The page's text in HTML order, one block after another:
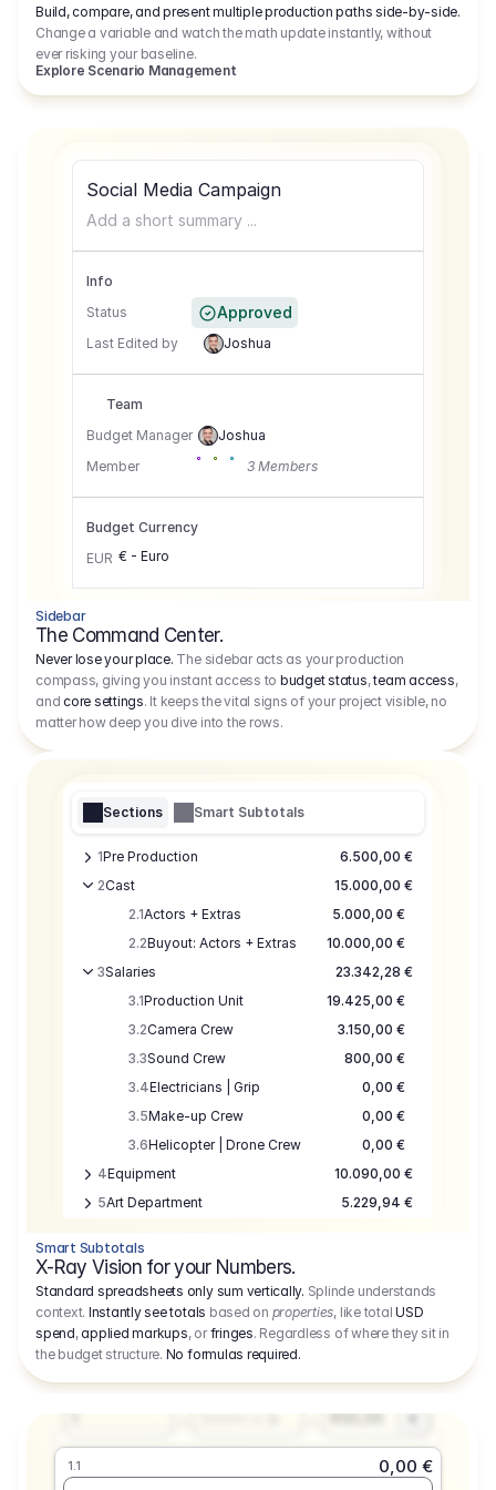
Build, compare, and present multiple production paths side-by-side.
Change a variable and watch the math update instantly, without
ever risking your baseline.
Explore Scenario Management
Social Media Campaign
Add a short summary ...
Info
Status
Approved
Last Edited by Joshua
Team
Budget Manager
Joshua
Member
3 Members
Budget Currency
EUR € - Euro
Sidebar
The Command Center.
Never lose your place. The sidebar acts as your production
compass, giving you instant access to budget status,team access,
andcore settings. It keeps the vital signs of your project visible, no
matter how deep you dive into the rows.
Sections Smart Subtotals
1Pre Production
6.500,00 €
2Cast
15.000,00 €
2.1Actors + Extras
5.000,00 €
2.2Buyout: Actors + Extras
10.000,00 €
3Salaries
23.342,28 €
3.1Production Unit
19.425,00 €
3.2Camera Crew
3.150,00 €
3.3Sound Crew
800,00 €
3.4Electricians | Grip
0,00 €
3.5Make-up Crew
0,00 €
3.6Helicopter | Drone Crew
0,00 €
4Equipment
10.090,00 €
5Art Department
5.229,94 €
7Location
8Postproduction
17.755,48 €
9Insurance
3.333,00 €
10
Sundries
Smart Subtotals
X-Ray Vision for your Numbers.
Standard spreadsheets only sum vertically. Splinde understands
context. Instantly see totals based on properties, like totalUSD
spend,applied markups, orfringes. Regardless of where they sit in
the budget structure. No formulas required.
1.1
0,00 €
Producer
Amount
1
Days
Number or @
Fee
650,00 €
1.1
0,00 €